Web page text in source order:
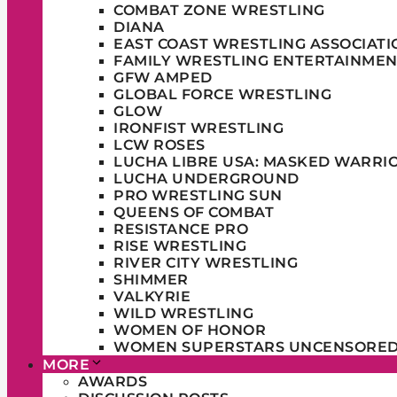
COMBAT ZONE WRESTLING
DIANA
EAST COAST WRESTLING
FAMILY WRESTLING
GFW AMPED
GLOBAL FORCE WRESTLING
GLOW
IRONFIST WRESTLING
LCW ROSES
LUCHA LIBRE USA: MASKED
LUCHA UNDERGROUND
PRO WRESTLING SUN
QUEENS OF COMBAT
RESISTANCE PRO
RISE WRESTLING
RIVER CITY WRESTLING
SHIMMER
VALKYRIE
WILD WRESTLING
WOMEN OF HONOR
WOMEN SUPERSTARS
MORE
AWARDS